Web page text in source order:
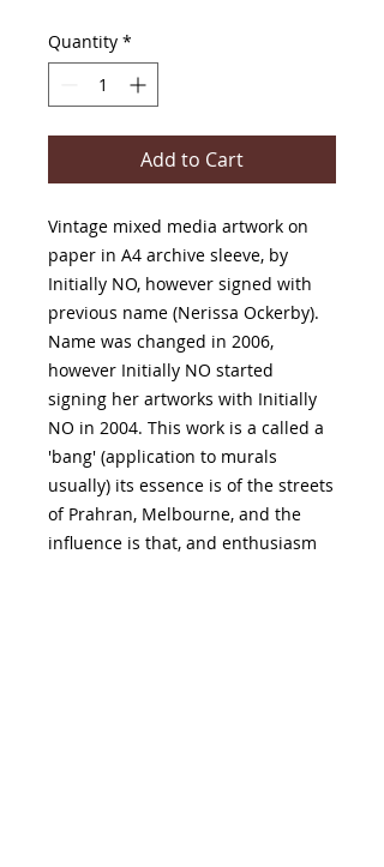
Quantity *
Add to Cart
Vintage mixed media artwork on
paper in A4 archive sleeve, by
Initially NO, however signed with
previous name (Nerissa Ockerby).
Name was changed in 2006,
however Initially NO started
signing her artworks with Initially
NO in 2004. This work is a called a
'bang' (application to murals
usually) its essence is of the streets
of Prahran, Melbourne, and the
influence is that, and enthusiasm